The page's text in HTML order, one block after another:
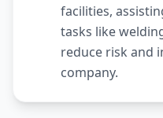
facilities,
tasks like
reduce risk and
company.